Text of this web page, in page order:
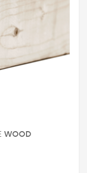
WOOD